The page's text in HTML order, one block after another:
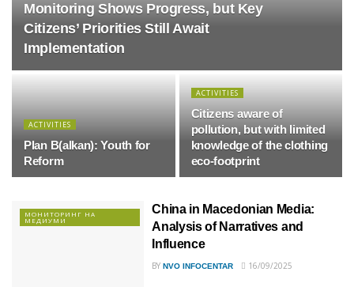
Monitoring Shows Progress, but Key
Citizens’ Priorities Still Await
Implementation
ACTIVITIES
Plan B(alkan): Youth for
Reform
ACTIVITIES
Citizens aware of
pollution, but with limited
knowledge of the clothing
eco-footprint
МОНИТОРИНГ НА
МЕДИУМИ
China in Macedonian Media:
Analysis of Narratives and
Influence
BY NVO INFOCENTAR 16/09/2025